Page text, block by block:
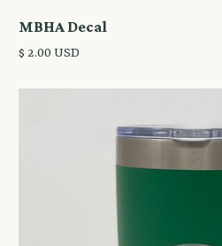
MBHA Decal
$ 2.00 USD